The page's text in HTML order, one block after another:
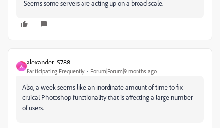
Seems some servers are acting up on a broad scale.
A
alexander_5788
Participating Frequently Forum|Forum|9 months ago
Also, a week seems like an inordinate amount of time to fix
cruical Photoshop functionality that is affecting a large number
of users.